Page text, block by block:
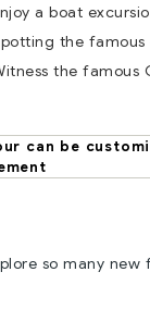
a boat
the famous
the famous
can be
so many new